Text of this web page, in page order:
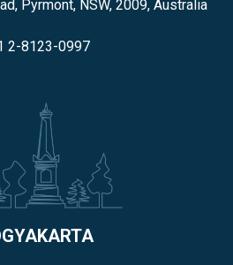
Pyrmont, NSW, 2009, Australia
2-8123-0997